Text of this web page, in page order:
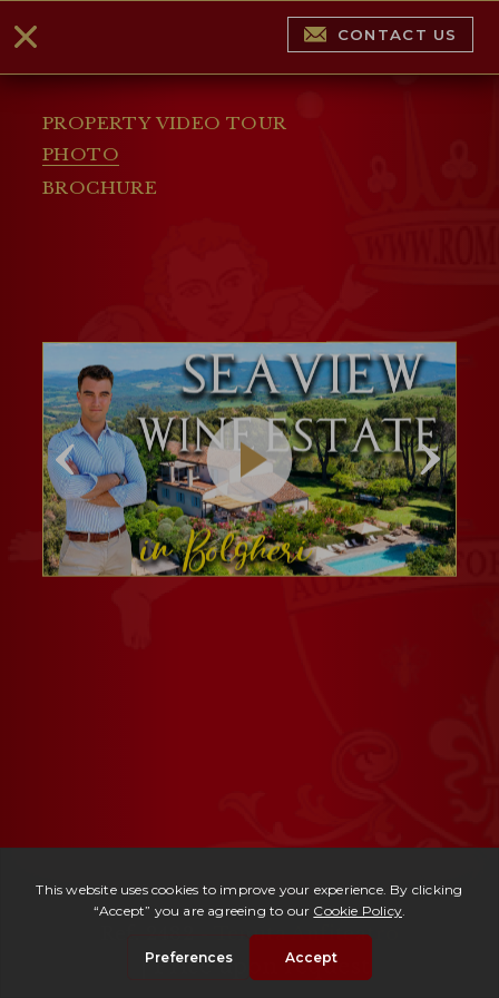
PROPERTY VIDEO TOUR
PHOTO
BROCHURE
CONTACT US
Tenuta Anfiteatro
| Price upon request